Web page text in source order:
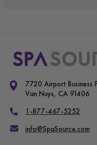
7720 Airport Business
Van Nuys, CA 91406
1-877-467-5252
info@SpaSource.com